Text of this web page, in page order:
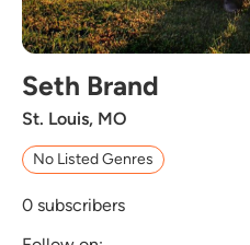
Seth Brand
St. Louis, MO
No Listed Genres
0 subscribers